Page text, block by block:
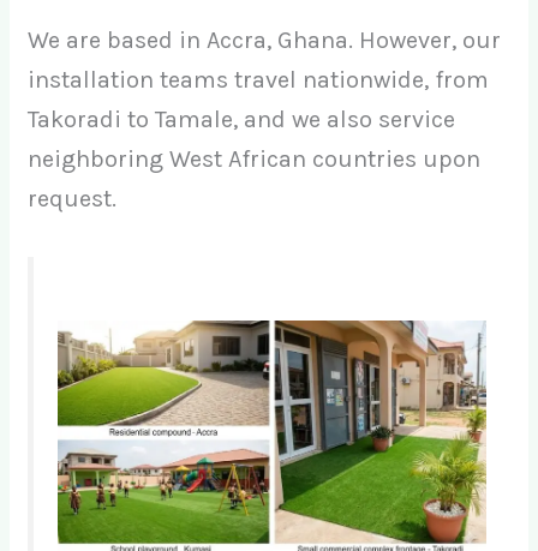
We are based in Accra, Ghana. However, our
installation teams travel nationwide, from
Takoradi to Tamale, and we also service
neighboring West African countries upon
request.